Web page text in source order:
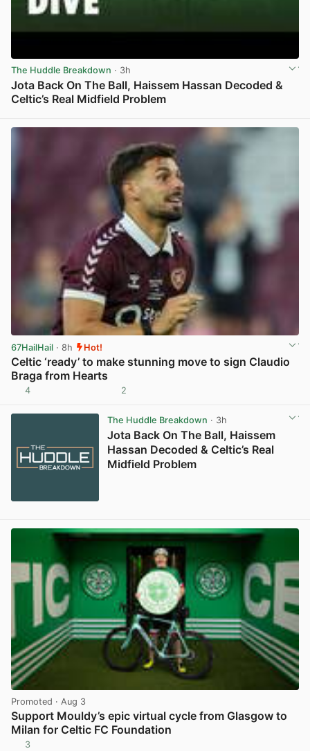
The Huddle Breakdown · 3h
Jota Back On The Ball, Haissem Hassan Decoded &
Celtic’s Real Midfield Problem
67HailHail · 8h Hot!
Celtic ‘ready’ to make stunning move to sign Claudio
Braga from Hearts
4 2
The Huddle Breakdown · 3h
Jota Back On The Ball, Haissem
Hassan Decoded & Celtic’s Real
Midfield Problem
Promoted · Aug 3
Support Mouldy’s epic virtual cycle from Glasgow to
Milan for Celtic FC Foundation
3